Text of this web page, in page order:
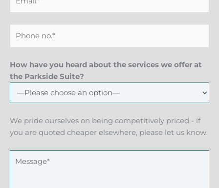
How have you heard about the services we offer at
the Parkside Suite?
We pride ourselves on being competitively priced - if
you are quoted cheaper elsewhere, please let us know.